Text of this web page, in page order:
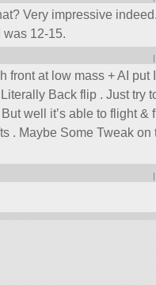
Very impressive
12-15.
front at low mass + AI put
Back flip . Just try
well it’s able to flight &
. Maybe Some Tweak on